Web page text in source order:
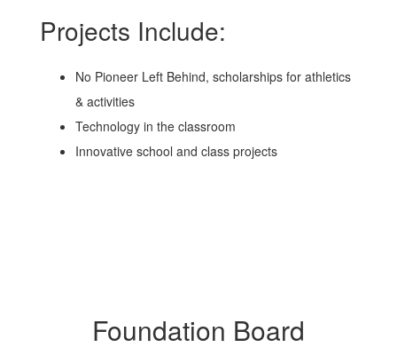
Projects Include:
No Pioneer Left Behind, scholarships for athletics
& activities
Technology in the classroom
Innovative school and class projects
Foundation Board